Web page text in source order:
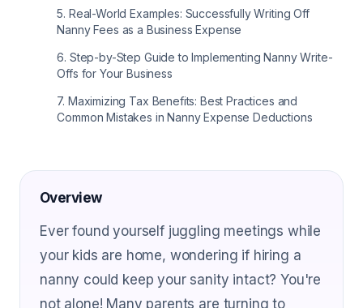
5. Real-World Examples: Successfully Writing Off
Nanny Fees as a Business Expense
6. Step-by-Step Guide to Implementing Nanny Write-
Offs for Your Business
7. Maximizing Tax Benefits: Best Practices and
Common Mistakes in Nanny Expense Deductions
Overview
Ever found yourself juggling meetings while
your kids are home, wondering if hiring a
nanny could keep your sanity intact? You're
not alone! Many parents are turning to